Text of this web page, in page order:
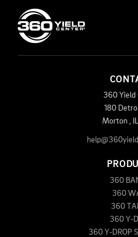
360 Yield
180
Morton , IL
360
360
360
360 Y-
360 Y-DROP